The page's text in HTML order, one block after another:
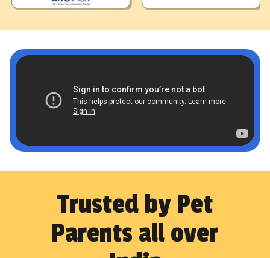
Trusted by Pet
Parents all over